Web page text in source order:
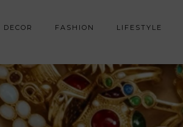
DECOR FASHION LIFESTYLE